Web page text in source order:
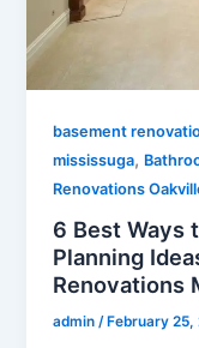
basement
mississuga,
Renovations
6 Best Ways
Planning
Renovations
admin/ February 25,